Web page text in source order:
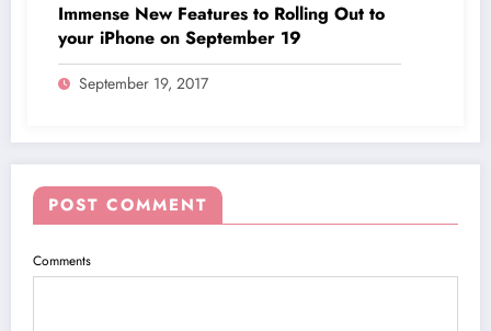
Immense New Features to Rolling Out to
your iPhone on September 19
September 19, 2017
POST COMMENT
Comments